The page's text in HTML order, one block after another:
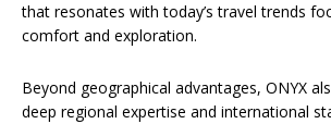
that resonates with today’s travel trends
comfort and exploration.
Beyond geographical advantages, ONYX
deep regional expertise and international